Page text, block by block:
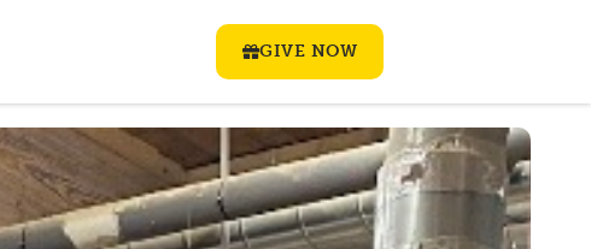
GIVE NOW